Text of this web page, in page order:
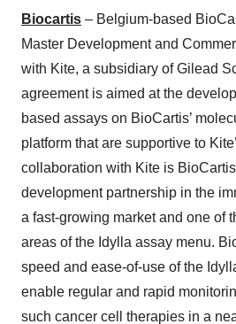
Biocartis – Belgium-based
Master Development and
with Kite, a subsidiary of Gilead
agreement is aimed at the
based assays on BioCartis’
platform that are supportive to
collaboration with Kite is
development partnership in the
a fast-growing market and one of
areas of the Idylla assay menu.
speed and ease-of-use of the
enable regular and rapid
such cancer cell therapies in a